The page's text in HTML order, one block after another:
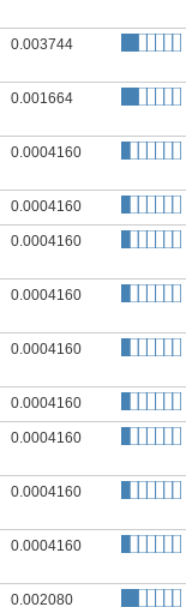
0.003744
0.001664
0.0004160
0.0004160
0.0004160
0.0004160
0.0004160
0.0004160
0.0004160
0.0004160
0.0004160
0.002080